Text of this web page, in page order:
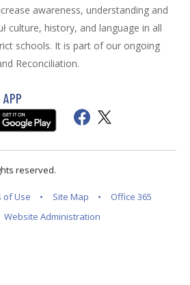
awareness, understanding and
culture, history, and language in all
schools. It is part of our ongoing
Reconciliation.
reserved.
of Use Site Map
Office 365
Website Administration